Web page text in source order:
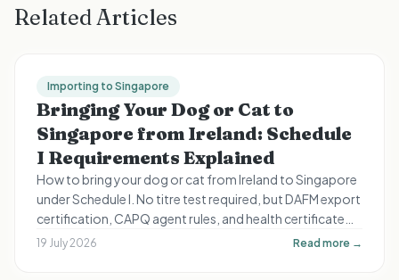
Related Articles
Importing to Singapore
Bringing Your Dog or Cat to
Singapore from Ireland: Schedule
I Requirements Explained
How to bring your dog or cat from Ireland to Singapore
under Schedule I. No titre test required, but DAFM export
certification, CAPQ agent rules, and health certificate
timing still apply.
19 July 2026 Read more →